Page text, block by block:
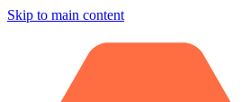
Skip to main content